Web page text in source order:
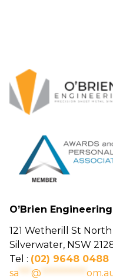
O’Brien
121 Wetherill St North
Silverwater, NSW
Tel : (02) 9648 0488
sa***@***********